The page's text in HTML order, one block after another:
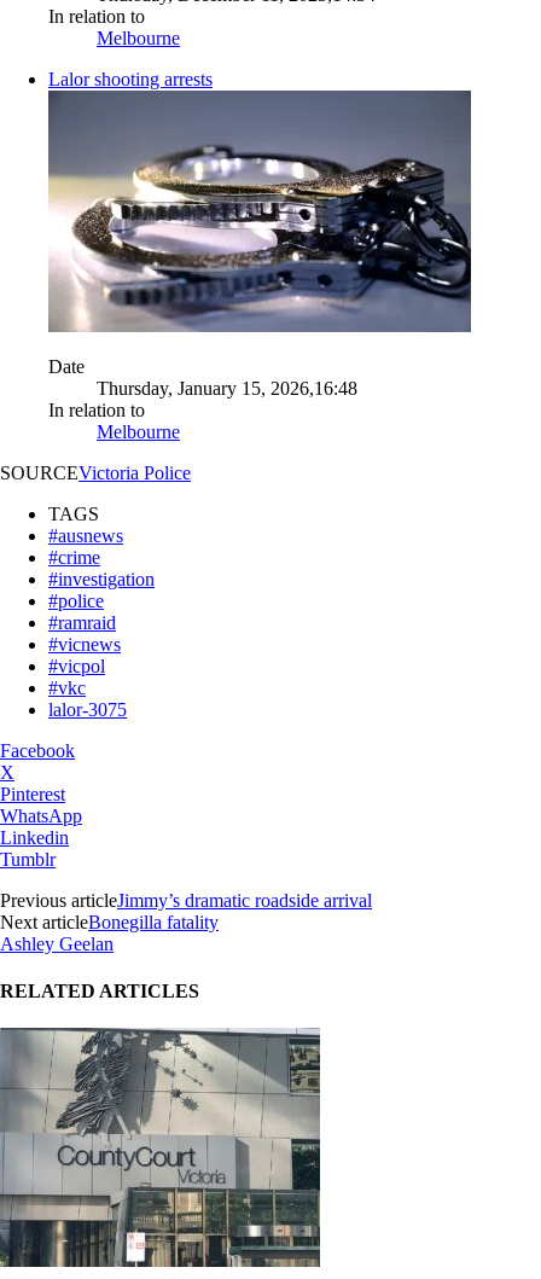
In relation to
Melbourne
Lalor shooting arrests
Date
Thursday, January 15, 2026,16:48
In relation to
Melbourne
SOURCEVictoria Police
TAGS
#ausnews
#crime
#investigation
#police
#ramraid
#vicnews
#vicpol
#vkc
lalor-3075
Facebook
X
Pinterest
WhatsApp
Linkedin
Tumblr
Previous articleJimmy’s dramatic roadside arrival
Next articleBonegilla fatality
Ashley Geelan
RELATED ARTICLES